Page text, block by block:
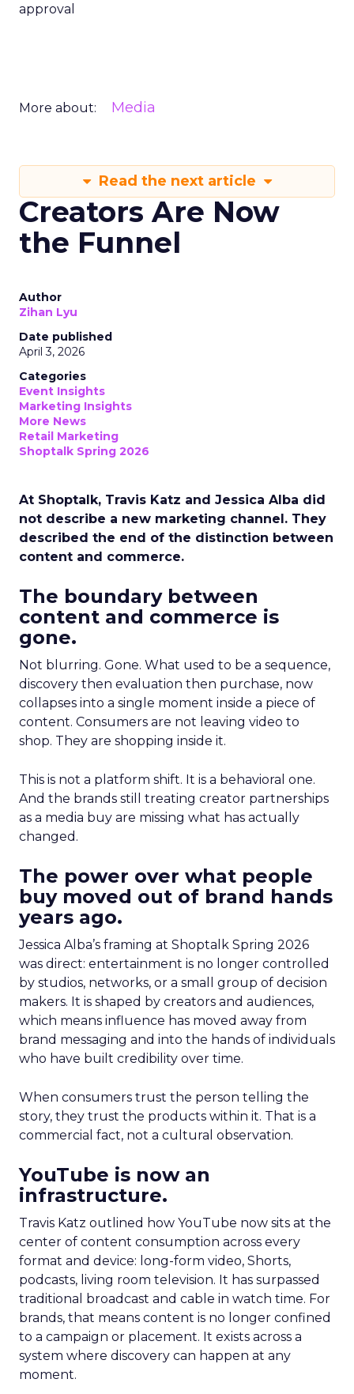
approval
More about: Media
Read the next article
Creators Are Now
the Funnel
Author
Zihan Lyu
Date published
April 3, 2026
Categories
Event Insights
Marketing Insights
More News
Retail Marketing
Shoptalk Spring 2026
At Shoptalk, Travis Katz and Jessica Alba did
not describe a new marketing channel. They
described the end of the distinction between
content and commerce.
The boundary between
content and commerce is
gone.
Not blurring. Gone. What used to be a sequence,
discovery then evaluation then purchase, now
collapses into a single moment inside a piece of
content. Consumers are not leaving video to
shop. They are shopping inside it.
This is not a platform shift. It is a behavioral one.
And the brands still treating creator partnerships
as a media buy are missing what has actually
changed.
The power over what people
buy moved out of brand hands
years ago.
Jessica Alba’s framing at Shoptalk Spring 2026
was direct: entertainment is no longer controlled
by studios, networks, or a small group of decision
makers. It is shaped by creators and audiences,
which means influence has moved away from
brand messaging and into the hands of individuals
who have built credibility over time.
When consumers trust the person telling the
story, they trust the products within it. That is a
commercial fact, not a cultural observation.
YouTube is now an
infrastructure.
Travis Katz outlined how YouTube now sits at the
center of content consumption across every
format and device: long-form video, Shorts,
podcasts, living room television. It has surpassed
traditional broadcast and cable in watch time. For
brands, that means content is no longer confined
to a campaign or placement. It exists across a
system where discovery can happen at any
moment.